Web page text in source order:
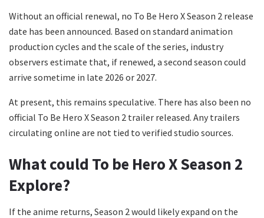
Without an official renewal, no To Be Hero X Season 2 release
date has been announced. Based on standard animation
production cycles and the scale of the series, industry
observers estimate that, if renewed, a second season could
arrive sometime in late 2026 or 2027.
At present, this remains speculative. There has also been no
official To Be Hero X Season 2 trailer released. Any trailers
circulating online are not tied to verified studio sources.
What could To be Hero X Season 2
Explore?
If the anime returns, Season 2 would likely expand on the